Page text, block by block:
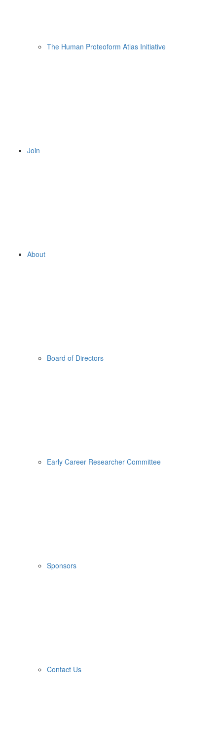
The Human Proteoform Atlas Initiative
Join
About
Board of Directors
Early Career Researcher Committee
Sponsors
Contact Us